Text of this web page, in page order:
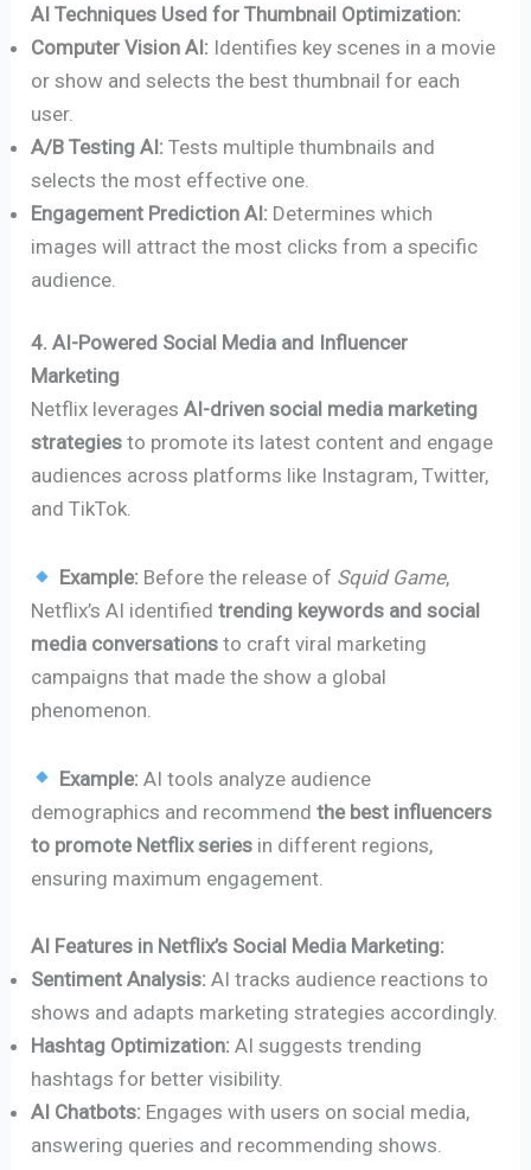
AI Techniques Used for Thumbnail Optimization:
Computer Vision AI: Identifies key scenes in a movie
or show and selects the best thumbnail for each
user.
A/B Testing AI: Tests multiple thumbnails and
selects the most effective one.
Engagement Prediction AI: Determines which
images will attract the most clicks from a specific
audience.
4. AI-Powered Social Media and Influencer
Marketing
Netflix leveragesAI-driven social media marketing
strategies to promote its latest content and engage
audiences across platforms like Instagram, Twitter,
and TikTok.
Example: Before the release of Squid Game,
Netflix’s AI identifiedtrending keywords and social
media conversations to craft viral marketing
campaigns that made the show a global
phenomenon.
Example: AI tools analyze audience
demographics and recommendthe best influencers
to promote Netflix series in different regions,
ensuring maximum engagement.
AI Features in Netflix’s Social Media Marketing:
Sentiment Analysis: AI tracks audience reactions to
shows and adapts marketing strategies accordingly.
Hashtag Optimization: AI suggests trending
hashtags for better visibility.
AI Chatbots: Engages with users on social media,
answering queries and recommending shows.